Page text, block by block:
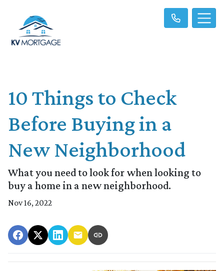
10 Things to Check
Before Buying in a
New Neighborhood
What you need to look for when looking to
buy a home in a new neighborhood.
Nov 16, 2022